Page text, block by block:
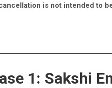
is not intended to
1: Sakshi